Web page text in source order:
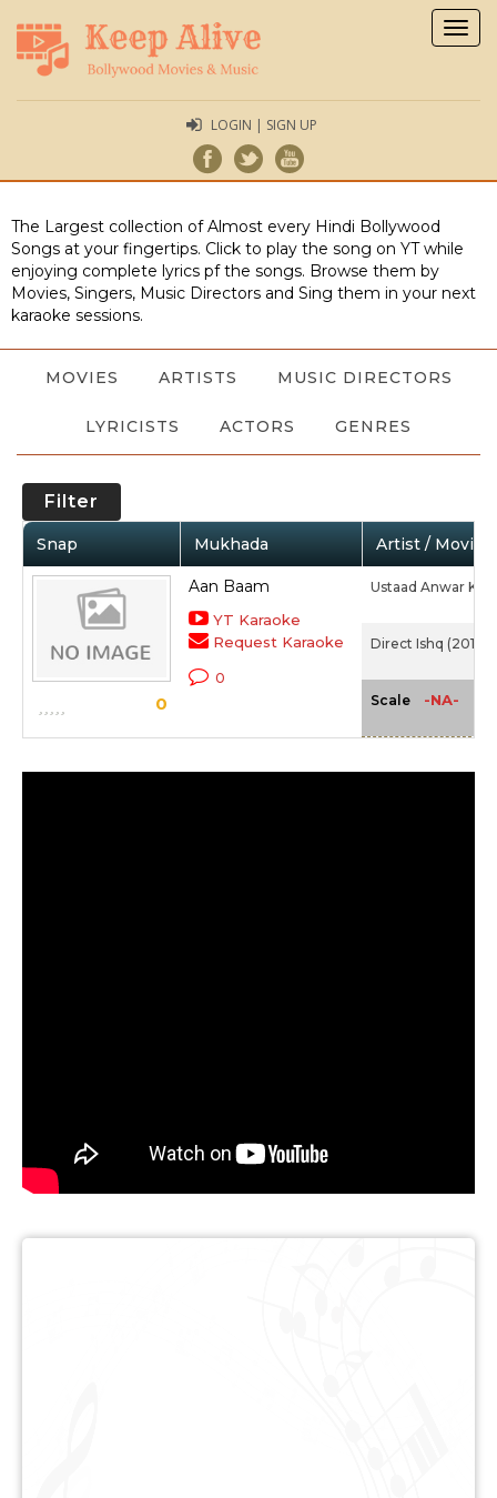
LOGIN | SIGN UP
The Largest collection of Almost every Hindi Bollywood
Songs at your fingertips. Click to play the song on YT while
enjoying complete lyrics pf the songs. Browse them by
Movies, Singers, Music Directors and Sing them in your next
karaoke sessions.
MOVIES ARTISTS MUSIC DIRECTORS
LYRICISTS ACTORS GENRES
Filter
Snap Mukhada Artist / Movie
0
Aan Baam
YT Karaoke
Request Karaoke
0
Ustaad Anwar
Direct Ishq (2016)
Scale -NA-